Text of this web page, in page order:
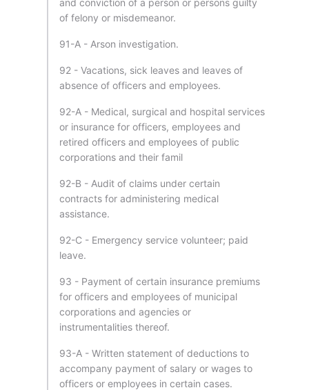
and conviction of a person or persons guilty
of felony or misdemeanor.
91-A - Arson investigation.
92 - Vacations, sick leaves and leaves of
absence of officers and employees.
92-A - Medical, surgical and hospital services
or insurance for officers, employees and
retired officers and employees of public
corporations and their famil
92-B - Audit of claims under certain
contracts for administering medical
assistance.
92-C - Emergency service volunteer; paid
leave.
93 - Payment of certain insurance premiums
for officers and employees of municipal
corporations and agencies or
instrumentalities thereof.
93-A - Written statement of deductions to
accompany payment of salary or wages to
officers or employees in certain cases.